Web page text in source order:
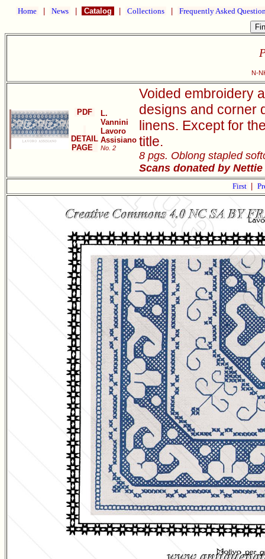
Home News Catalog Collections Frequently Asked
N-
PDF
DETAIL
PAGE
L.
Vannini
Lavoro
Assisiano
No. 2
Voided embroidery
designs and corner
linens. Except for
title.
8 pgs. Oblong stapled
Scans donated by
First